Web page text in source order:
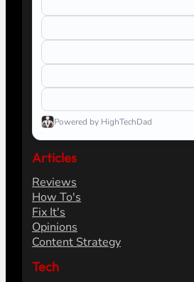
Powered by HighTechDad
Articles
Reviews
How To's
Fix It's
Opinions
Content Strategy
Tech